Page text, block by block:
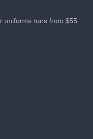
uniforms runs from $55